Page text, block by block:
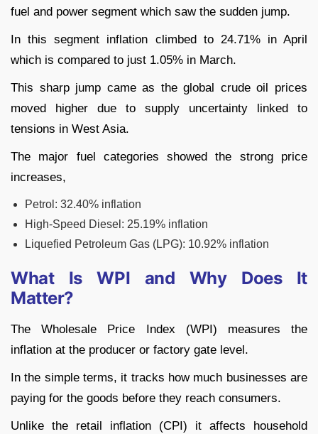
fuel and power segment which saw the sudden jump.
In this segment inflation climbed to 24.71% in April
which is compared to just 1.05% in March.
This sharp jump came as the global crude oil prices
moved higher due to supply uncertainty linked to
tensions in West Asia.
The major fuel categories showed the strong price
increases,
Petrol: 32.40% inflation
High-Speed Diesel: 25.19% inflation
Liquefied Petroleum Gas (LPG): 10.92% inflation
What Is WPI and Why Does It
Matter?
The Wholesale Price Index (WPI) measures the
inflation at the producer or factory gate level.
In the simple terms, it tracks how much businesses are
paying for the goods before they reach consumers.
Unlike the retail inflation (CPI) it affects household